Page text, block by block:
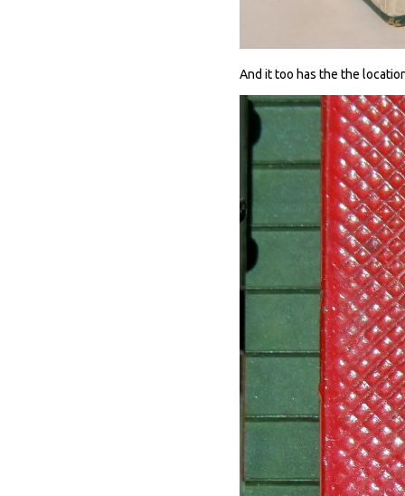
And it too has the the